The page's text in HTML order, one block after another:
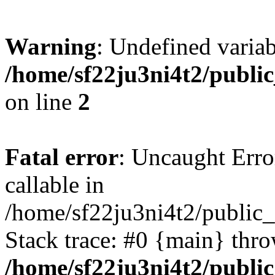
Warning: Undefined
/home/sf22ju3ni4t2/
on line 2
Fatal error: Uncaught
callable in
/home/sf22ju3ni4t2/
Stack trace: #0 {main}
/home/sf22ju3ni4t2/